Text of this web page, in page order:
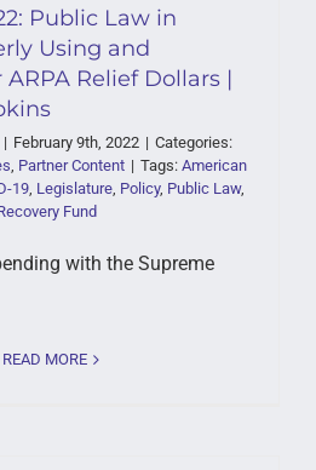
Public Law in
Using and
Relief Dollars |
| February 9th, 2022 | Categories:
, Partner Content | Tags: American
19, Legislature, Policy, Public Law,
Fund
with the Supreme
READ MORE